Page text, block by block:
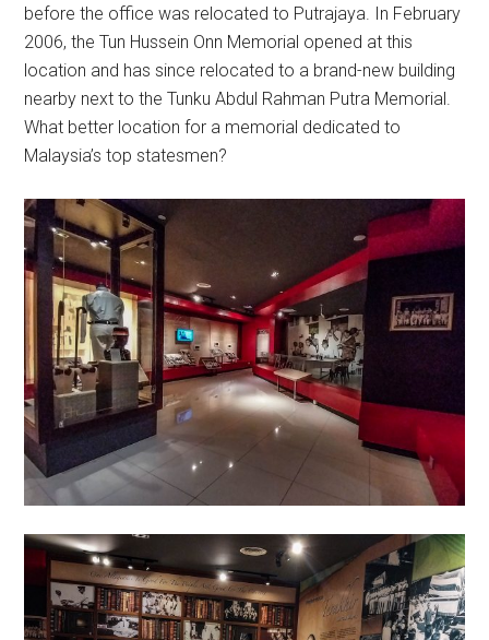
before the office was relocated to Putrajaya. In February
2006, the Tun Hussein Onn Memorial opened at this
location and has since relocated to a brand-new building
nearby next to the Tunku Abdul Rahman Putra Memorial.
What better location for a memorial dedicated to
Malaysia’s top statesmen?